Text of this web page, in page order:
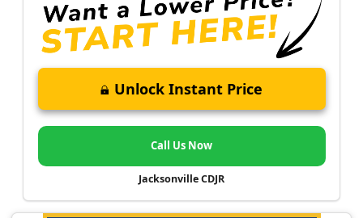
Unlock Instant Price
Call Us Now
Jacksonville CDJR